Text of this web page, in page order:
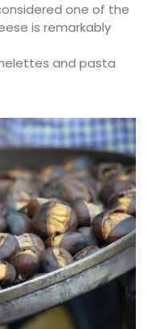
one of the
is remarkably
and pasta